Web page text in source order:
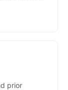
prior